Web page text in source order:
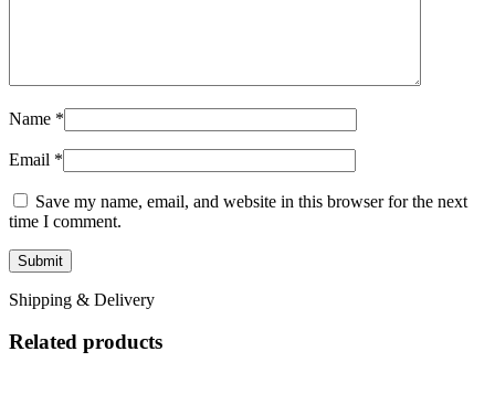
Name *
Email *
Save my name, email, and website in this browser for the next
time I comment.
Shipping & Delivery
Related products